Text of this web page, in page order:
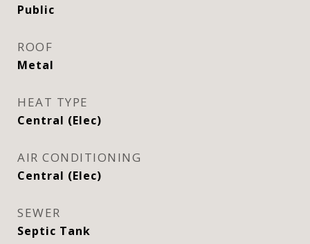
Public
ROOF
Metal
HEAT TYPE
Central (Elec)
AIR CONDITIONING
Central (Elec)
SEWER
Septic Tank